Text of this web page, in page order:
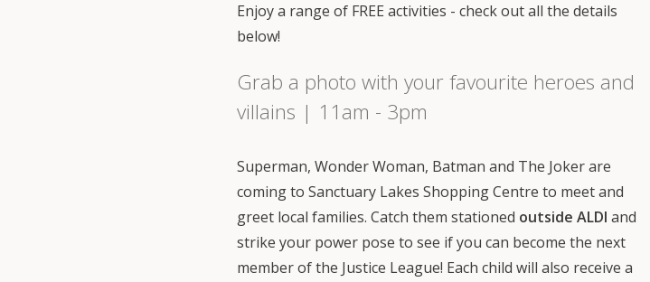
Enjoy a range of FREE activities - check out all the details
below!
Grab a photo with your favourite heroes and
villains | 11am - 3pm
Superman, Wonder Woman, Batman and The Joker are
coming to Sanctuary Lakes Shopping Centre to meet and
greet local families. Catch them stationed outside ALDI and
strike your power pose to see if you can become the next
member of the Justice League! Each child will also receive a